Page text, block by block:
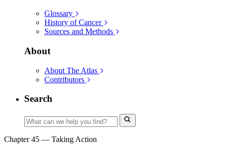
Glossary
History of Cancer
Sources and Methods
About
About The Atlas
Contributors
Search
Chapter 45 — Taking Action